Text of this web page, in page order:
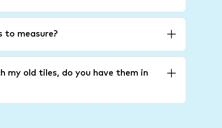
to measure?
my old tiles, do you have them in